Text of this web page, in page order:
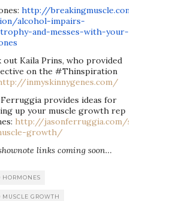
http://breakingmuscle.com/
alcohol-impairs-
and-messes-with-your-
out Kaila Prins, who provided
on the #Thinspiration
inmyskinnygenes.com/
Ferruggia provides ideas for
up your muscle growth rep
http://jasonferruggia.com/set-
growth/
links coming soon…
HORMONES
GROWTH